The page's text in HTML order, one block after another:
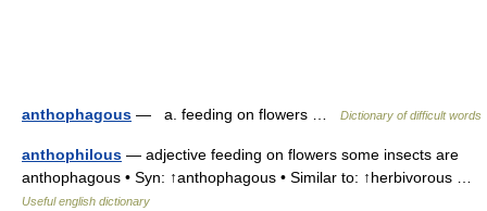
anthophagous — a. feeding on flowers … Dictionary of difficult words
anthophilous — adjective feeding on flowers some insects are
anthophagous • Syn: ↑anthophagous • Similar to: ↑herbivorous …
Useful english dictionary